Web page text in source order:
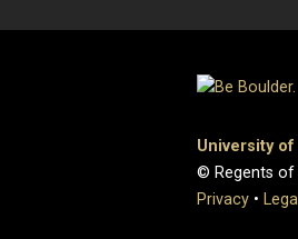
University
© Regents of
Privacy •